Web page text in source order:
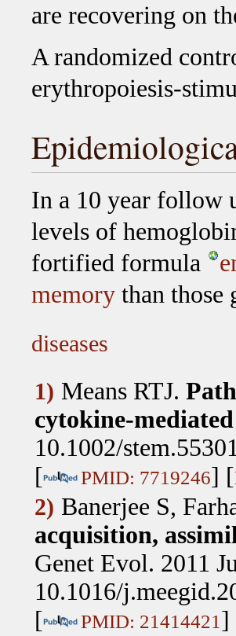
are recovering on
A randomized
erythropoiesis-
In a 10 year follow
levels of
fortified formula
memory than
diseases
1) Means RTJ.
cytokine-
10.1002/
[
PMID: 7719246] [
2) Banerjee S,
acquisition,
Genet Evol. 2011
10.1016/
[
PMID: 21414421 ]